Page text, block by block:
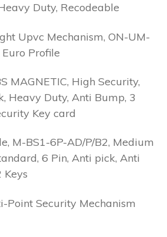
Duty, Recodeable
Upvc Mechanism, ON-UM-
Euro Profile
MAGNETIC, High Security,
Heavy Duty, Anti Bump, 3
Key card
M-BS1-6P-AD/P/B2, Medium
6 Pin, Anti pick, Anti
Keys
Point Security Mechanism